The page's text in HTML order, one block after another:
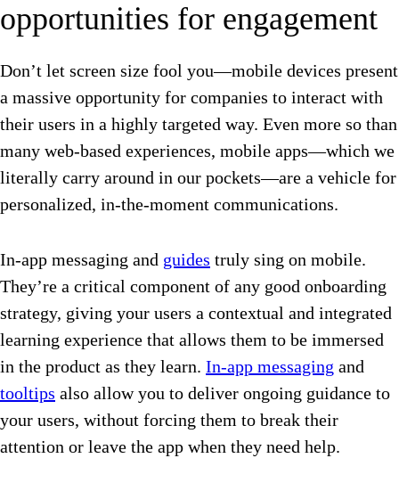
opportunities for engagement
Don’t let screen size fool you—mobile devices present
a massive opportunity for companies to interact with
their users in a highly targeted way. Even more so than
many web-based experiences, mobile apps—which we
literally carry around in our pockets—are a vehicle for
personalized, in-the-moment communications.
In-app messaging and guides truly sing on mobile.
They’re a critical component of any good onboarding
strategy, giving your users a contextual and integrated
learning experience that allows them to be immersed
in the product as they learn. In-app messaging and
tooltips also allow you to deliver ongoing guidance to
your users, without forcing them to break their
attention or leave the app when they need help.